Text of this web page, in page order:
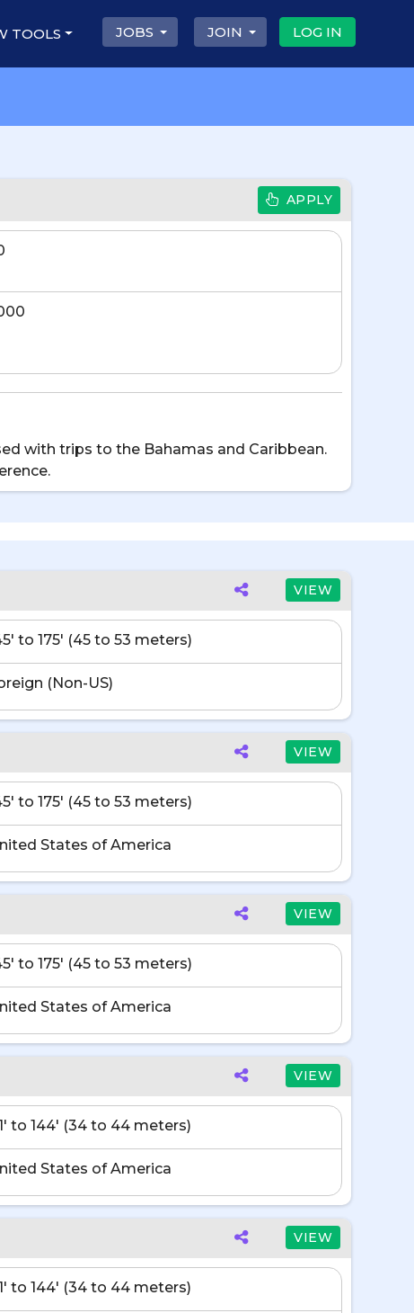
JOBS JOIN LOG IN
TOOLS
APPLY
with trips to the Bahamas and Caribbean.
VIEW
to 175' (45 to 53 meters)
(Non-US)
VIEW
to 175' (45 to 53 meters)
States of America
VIEW
to 175' (45 to 53 meters)
States of America
VIEW
to 144' (34 to 44 meters)
States of America
VIEW
to 144' (34 to 44 meters)